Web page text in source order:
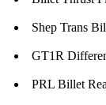
Shep Trans
GT1R
PRL Billet